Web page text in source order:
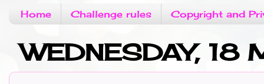
Home Challenge rules Copyright and
WEDNESDAY,